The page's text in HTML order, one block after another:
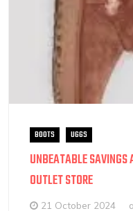
BOOTS UGGS
UNBEATABLE SAVINGS
OUTLET STORE
21 October 2024